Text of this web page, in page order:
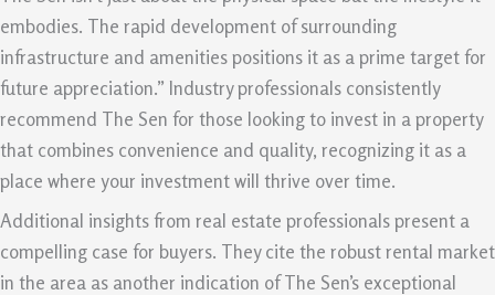
embodies. The rapid development of surrounding
infrastructure and amenities positions it as a prime target for
future appreciation.” Industry professionals consistently
recommend The Sen for those looking to invest in a property
that combines convenience and quality, recognizing it as a
place where your investment will thrive over time.
Additional insights from real estate professionals present a
compelling case for buyers. They cite the robust rental market
in the area as another indication of The Sen’s exceptional